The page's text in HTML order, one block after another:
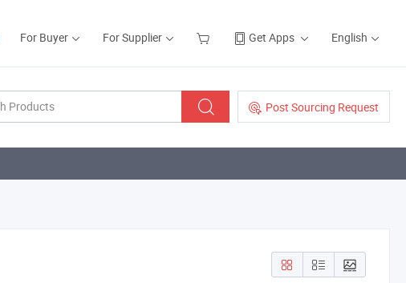
For Buyer For Supplier Get Apps English
Post Sourcing Request